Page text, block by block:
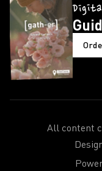
All content